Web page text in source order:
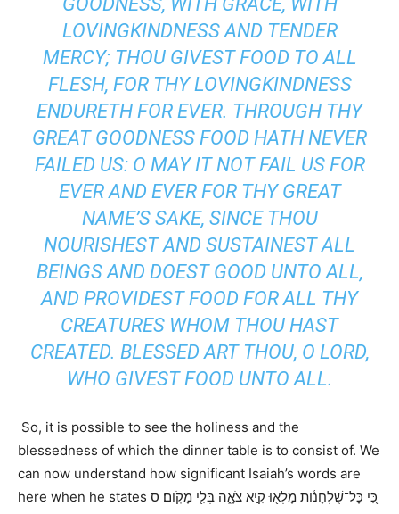
LOVINGKINDNESS AND TENDER
MERCY; THOU GIVEST FOOD TO ALL
FLESH, FOR THY LOVINGKINDNESS
ENDURETH FOR EVER. THROUGH THY
GREAT GOODNESS FOOD HATH NEVER
FAILED US: O MAY IT NOT FAIL US FOR
EVER AND EVER FOR THY GREAT
NAME’S SAKE, SINCE THOU
NOURISHEST AND SUSTAINEST ALL
BEINGS AND DOEST GOOD UNTO ALL,
AND PROVIDEST FOOD FOR ALL THY
CREATURES WHOM THOU HAST
CREATED. BLESSED ART THOU, O LORD,
WHO GIVEST FOOD UNTO ALL.
So, it is possible to see the holiness and the
blessedness of which the dinner table is to consist of. We
can now understand how significant Isaiah’s words are
here when he states כִּ֚י כָּל־שֻׁלְחָנֹ֔ות מָלְא֖וּ קִ֣יא צֹאָ֑ה בְּלִ֖י מָקֹֽום׃ ס